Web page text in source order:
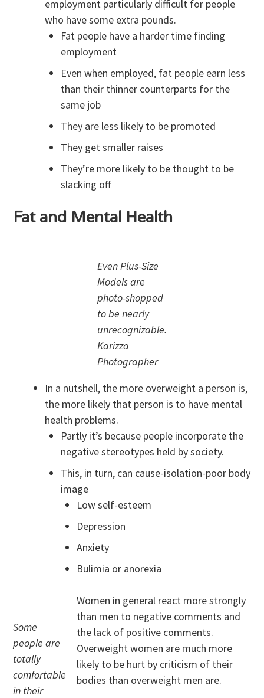
employment particularly difficult for people
who have some extra pounds.
Fat people have a harder time finding
employment
Even when employed, fat people earn less
than their thinner counterparts for the
same job
They are less likely to be promoted
They get smaller raises
They’re more likely to be thought to be
slacking off
Fat and Mental Health
Even Plus-Size
Models are
photo-shopped
to be nearly
unrecognizable.
Karizza
Photographer
In a nutshell, the more overweight a person is,
the more likely that person is to have mental
health problems.
Partly it’s because people incorporate the
negative stereotypes held by society.
This, in turn, can cause-isolation-poor body
image
Low self-esteem
Depression
Anxiety
Bulimia or anorexia
Some
people are
totally
comfortable
in their
Women in general react more strongly
than men to negative comments and
the lack of positive comments.
Overweight women are much more
likely to be hurt by criticism of their
bodies than overweight men are.